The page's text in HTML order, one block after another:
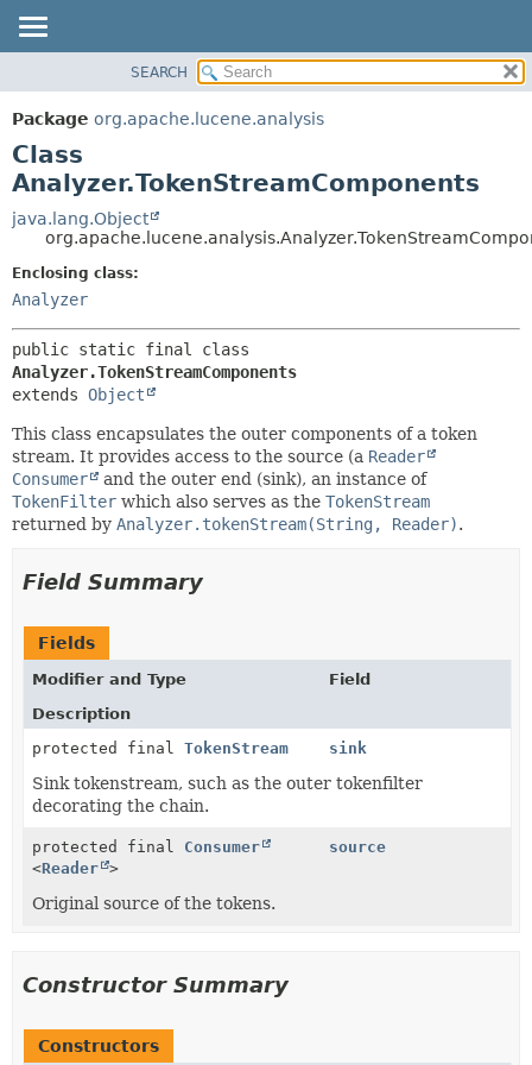
PACKAGE
CLASS
USE
TREE
DEPRECATED
INDEX
HELP
DETAIL:
SEARCH
Package org.apache.lucene.analysis
Class
Analyzer.TokenStreamComponents
java.lang.Object
Enclosing class:
Analyzer
Analyzer.TokenStreamComponents
extends Object
This class encapsulates the outer components of a token
stream. It provides access to the source (a Reader
Consumer
and the outer end (sink), an instance of
TokenFilter which also serves as the TokenStream
returned by Analyzer.tokenStream(String, Reader).
Field Summary
Fields
Modifier and Type
Field
Description
protected final TokenStream sink
Sink tokenstream, such as the outer tokenfilter
decorating the chain.
protected final Consumer
<Reader >
source
Original source of the tokens.
Constructor Summary
Constructors